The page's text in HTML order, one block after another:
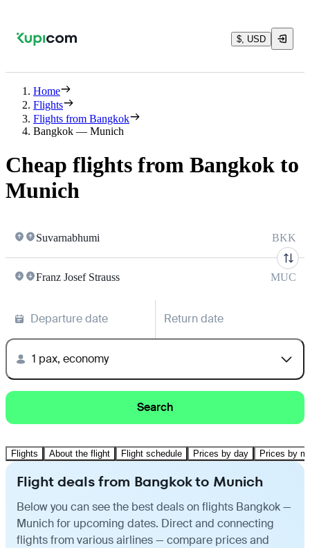
$, USD
Home
Flights
Flights from Bangkok
Bangkok — Munich
Cheap flights from Bangkok to
Munich
Suvarnabhumi BKK
Franz Josef Strauss MUC
Departure date Return date
1 pax, economy
Search
Flights About the flight Flight schedule Prices by day Prices by
Flight deals from Bangkok to Munich
Below you can see the best deals on flights Bangkok —
Munich for upcoming dates. Direct and connecting
flights from various airlines — compare prices and